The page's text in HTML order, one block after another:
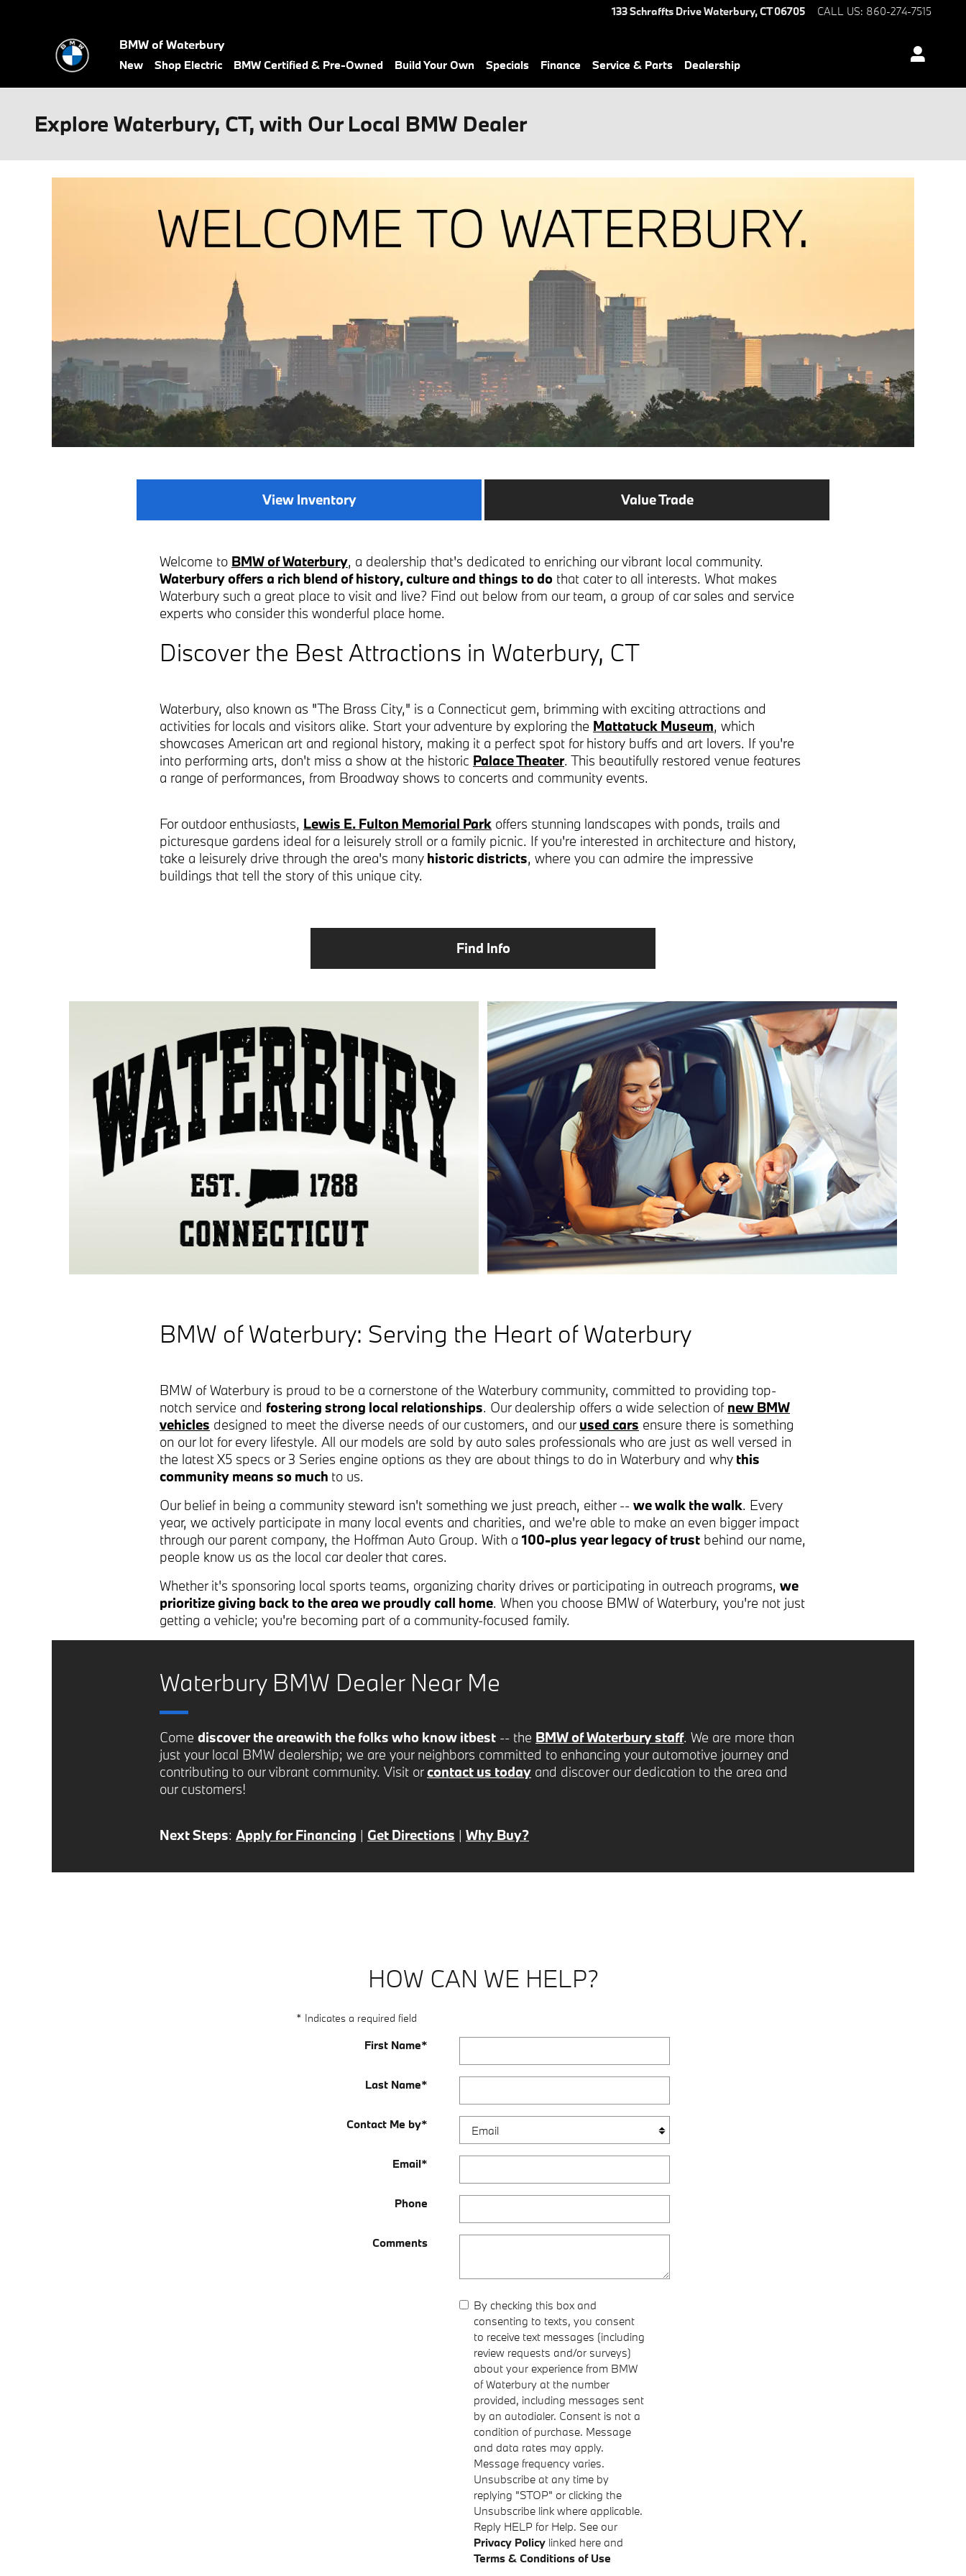
133 Schraffts DriveWaterbury,CT06705 CALL US: 860-274-7515
BMW of Waterbury
New Shop Electric BMW Certified & Pre-Owned Build Your Own Specials Finance Service & Parts Dealership
Explore Waterbury, CT, with Our Local BMW Dealer
View Inventory Value Trade
Welcome to BMW of Waterbury, a dealership that's dedicated to enriching our vibrant local community.
Waterbury offers a rich blend of history, culture and things to do that cater to all interests. What makes
Waterbury such a great place to visit and live? Find out below from our team, a group of car sales and service
experts who consider this wonderful place home.
Discover the Best Attractions in Waterbury, CT
Waterbury, also known as "The Brass City," is a Connecticut gem, brimming with exciting attractions and
activities for locals and visitors alike. Start your adventure by exploring the Mattatuck Museum, which
showcases American art and regional history, making it a perfect spot for history buffs and art lovers. If you're
into performing arts, don't miss a show at the historic Palace Theater. This beautifully restored venue features
a range of performances, from Broadway shows to concerts and community events.
For outdoor enthusiasts, Lewis E. Fulton Memorial Park offers stunning landscapes with ponds, trails and
picturesque gardens ideal for a leisurely stroll or a family picnic. If you're interested in architecture and history,
take a leisurely drive through the area's many historic districts, where you can admire the impressive
buildings that tell the story of this unique city.
Find Info
BMW of Waterbury: Serving the Heart of Waterbury
BMW of Waterbury is proud to be a cornerstone of the Waterbury community, committed to providing top-
notch service and fostering strong local relationships. Our dealership offers a wide selection of new BMW
vehicles designed to meet the diverse needs of our customers, and our used cars ensure there is something
on our lot for every lifestyle. All our models are sold by auto sales professionals who are just as well versed in
the latest X5 specs or 3 Series engine options as they are about things to do in Waterbury and why this
community means so much to us.
Our belief in being a community steward isn't something we just preach, either -- we walk the walk. Every
year, we actively participate in many local events and charities, and we're able to make an even bigger impact
through our parent company, the Hoffman Auto Group. With a 100-plus year legacy of trust behind our name,
people know us as the local car dealer that cares.
Whether it's sponsoring local sports teams, organizing charity drives or participating in outreach programs, we
prioritize giving back to the area we proudly call home. When you choose BMW of Waterbury, you're not just
getting a vehicle; you're becoming part of a community-focused family.
Waterbury BMW Dealer Near Me
Come discover the areawith the folks who know itbest -- the BMW of Waterbury staff. We are more than
just your local BMW dealership; we are your neighbors committed to enhancing your automotive journey and
contributing to our vibrant community. Visit orcontact us today and discover our dedication to the area and
our customers!
Next Steps: Apply for Financing | Get Directions | Why Buy?
HOW CAN WE HELP?
* Indicates a required field
First Name*
Last Name*
Contact Me by*
Email*
Phone
Comments
By checking this box and
consenting to texts, you consent
to receive text messages (including
review requests and/or surveys)
about your experience from BMW
of Waterbury at the number
provided, including messages sent
by an autodialer. Consent is not a
condition of purchase. Message
and data rates may apply.
Message frequency varies.
Unsubscribe at any time by
replying "STOP" or clicking the
Unsubscribe link where applicable.
Reply HELP for Help. See our
Privacy Policylinked here and
Terms & Conditions of Use